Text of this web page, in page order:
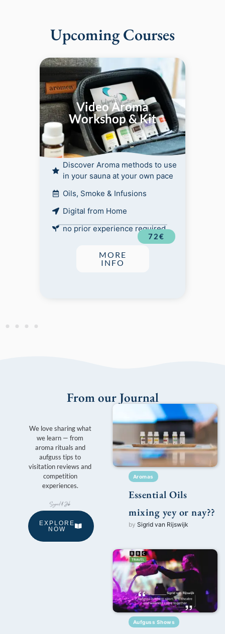
Upcoming Courses
Video Aroma
Workshop & Kit
Discover Aroma methods to use
in your sauna at your own pace
Oils, Smoke & Infusions
Digital from Home
no prior experience required
72€
MORE
INFO
From our Journal
Aromas
Essential Oils
mixing yey or nay??
by Sigrid van Rijswijk
Aufguss Shows
We love sharing what
we learn — from
aroma rituals and
aufguss tips to
visitation reviews and
competition
experiences.
EXPLORE
NOW